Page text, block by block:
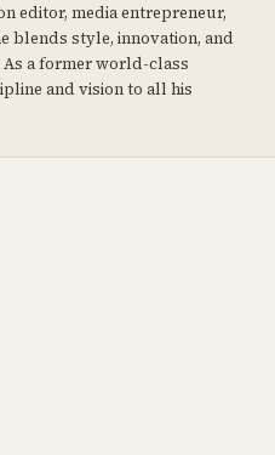
editor, media entrepreneur,
blends style, innovation, and
a former world-class
and vision to all his